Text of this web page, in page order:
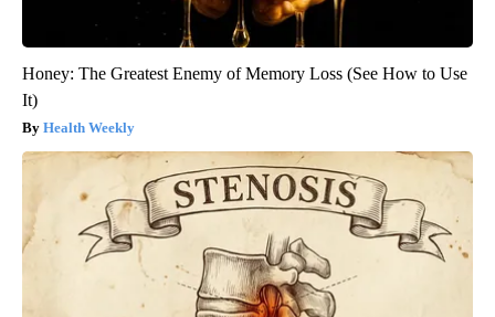
Honey: The Greatest Enemy of Memory Loss (See How to Use
It)
Health Weekly